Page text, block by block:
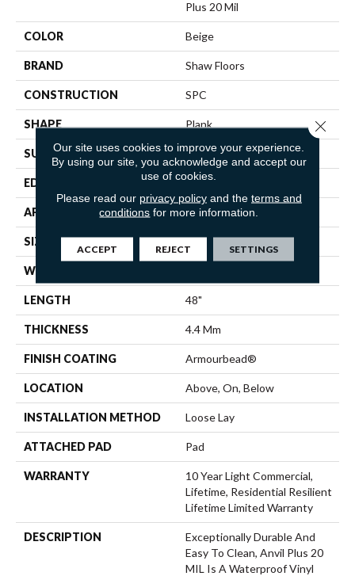
Plus 20 Mil
COLOR Beige
BRAND Shaw Floors
CONSTRUCTION SPC
SHAPE Plank
SURFACE TYPE WDGRN
EDGE MICRO BEVEL
APPLICATION Residential
SIZE 7" X 48"
WIDTH
LENGTH 48"
THICKNESS 4.4 Mm
FINISH COATING Armourbead®
LOCATION Above, On, Below
INSTALLATION METHOD Loose Lay
ATTACHED PAD Pad
WARRANTY
10 Year Light Commercial,
Lifetime, Residential Resilient
Lifetime Limited Warranty
DESCRIPTION
Exceptionally Durable And
Easy To Clean, Anvil Plus 20
MIL Is A Waterproof Vinyl
Our site uses cookies to improve your experience.
By using our site, you acknowledge and accept our
use of cookies.
Please read our privacy policyand the terms and
conditions for more information.
ACCEPT REJECT SETTINGS
Close